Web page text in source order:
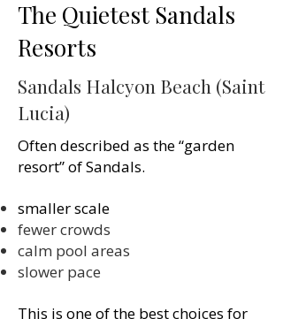
The Quietest Sandals
Resorts
Sandals Halcyon Beach (Saint
Lucia)
Often described as the “garden
resort” of Sandals.
smaller scale
fewer crowds
calm pool areas
slower pace
This is one of the best choices for